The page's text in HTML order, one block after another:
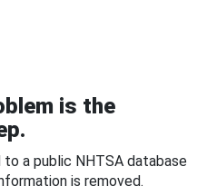
is the
a public NHTSA database
is removed.